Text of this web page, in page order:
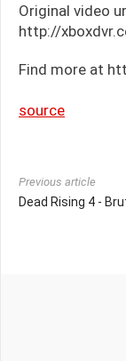
Original video
http://
Find more at
source
Previous article
Dead Rising 4 -